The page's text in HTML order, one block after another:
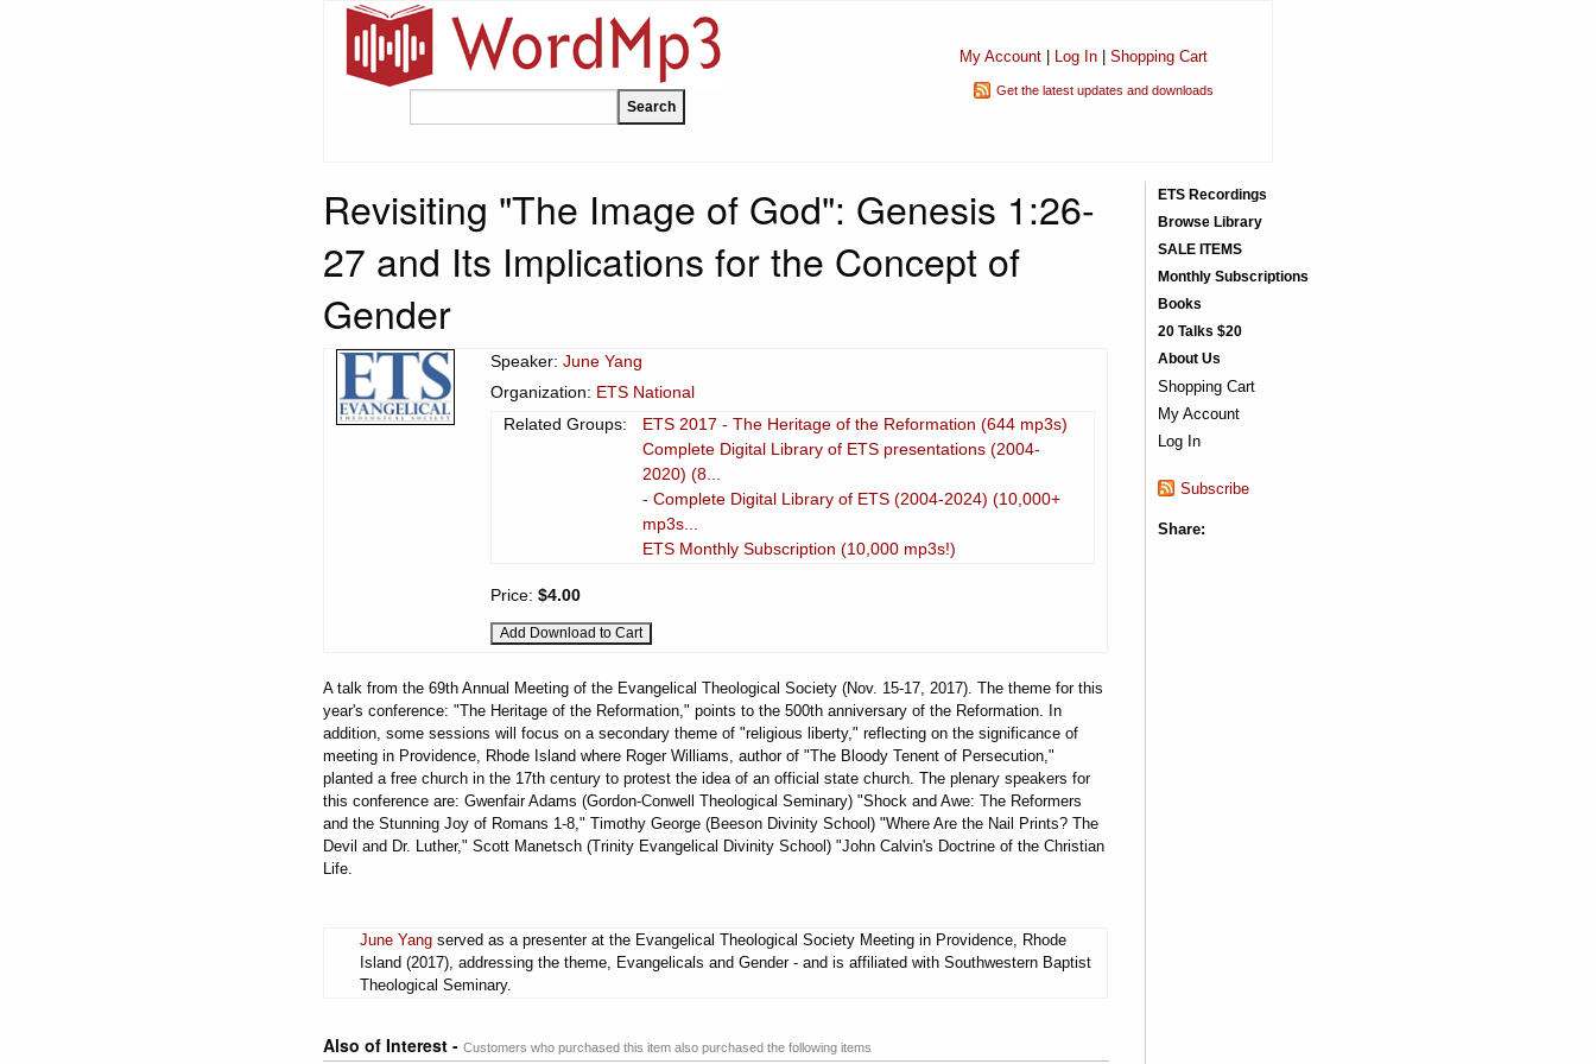
My Account| Log In| Shopping Cart
Get the latest updates and downloads
Revisiting "The Image of God": Genesis 1:26-
27 and Its Implications for the Concept of
Gender
Speaker: June Yang
Organization: ETS National
Related Groups:
ETS 2017 - The Heritage of the Reformation (644 mp3s)
Complete Digital Library of ETS presentations (2004-
2020) (8...
- Complete Digital Library of ETS (2004-2024) (10,000+
mp3s...
ETS Monthly Subscription (10,000 mp3s!)
Price: $4.00
A talk from the 69th Annual Meeting of the Evangelical Theological Society (Nov. 15-17, 2017). The theme for this
year's conference: "The Heritage of the Reformation," points to the 500th anniversary of the Reformation. In
addition, some sessions will focus on a secondary theme of "religious liberty," reflecting on the significance of
meeting in Providence, Rhode Island where Roger Williams, author of "The Bloody Tenent of Persecution,"
planted a free church in the 17th century to protest the idea of an official state church. The plenary speakers for
this conference are: Gwenfair Adams (Gordon-Conwell Theological Seminary) "Shock and Awe: The Reformers
and the Stunning Joy of Romans 1-8," Timothy George (Beeson Divinity School) "Where Are the Nail Prints? The
Devil and Dr. Luther," Scott Manetsch (Trinity Evangelical Divinity School) "John Calvin's Doctrine of the Christian
Life.
June Yang served as a presenter at the Evangelical Theological Society Meeting in Providence, Rhode
Island (2017), addressing the theme, Evangelicals and Gender - and is affiliated with Southwestern Baptist
Theological Seminary.
Also of Interest - Customers who purchased this item also purchased the following items
ETS Recordings
Browse Library
SALE ITEMS
Monthly Subscriptions
Books
20 Talks $20
About Us
Shopping Cart
My Account
Log In
Subscribe
Share: